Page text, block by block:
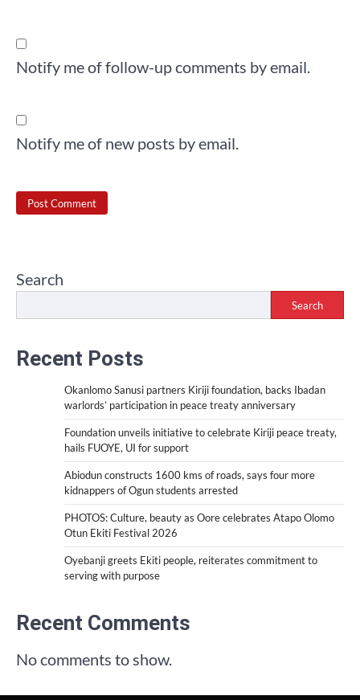
Notify me of follow-up comments by email.
Notify me of new posts by email.
Search
Search
Recent Posts
Okanlomo Sanusi partners Kiriji foundation, backs Ibadan
warlords’ participation in peace treaty anniversary
Foundation unveils initiative to celebrate Kiriji peace treaty,
hails FUOYE, UI for support
Abiodun constructs 1600 kms of roads, says four more
kidnappers of Ogun students arrested
PHOTOS: Culture, beauty as Oore celebrates Atapo Olomo
Otun Ekiti Festival 2026
Oyebanji greets Ekiti people, reiterates commitment to
serving with purpose
Recent Comments
No comments to show.